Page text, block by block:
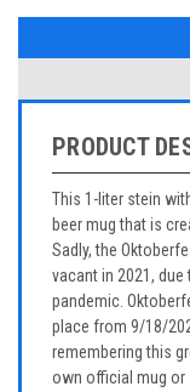
PRODUCT
This 1-liter stein
beer mug that is
Sadly, the
vacant in 2021,
pandemic.
place from 9/18/
remembering this
own official mug or